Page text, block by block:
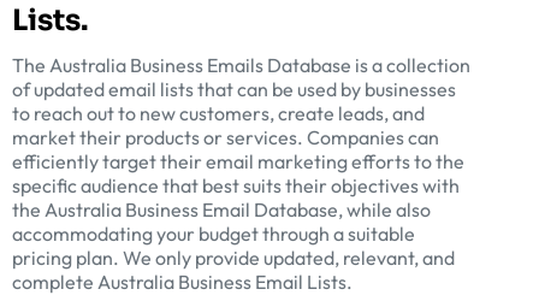
Lists.
The Australia Business Emails Database is a collection
of updated email lists that can be used by businesses
to reach out to new customers, create leads, and
market their products or services. Companies can
efficiently target their email marketing efforts to the
specific audience that best suits their objectives with
the Australia Business Email Database, while also
accommodating your budget through a suitable
pricing plan. We only provide updated, relevant, and
complete Australia Business Email Lists.